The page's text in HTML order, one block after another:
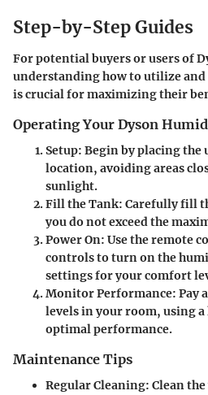
Step-by-Step Guides
For potential buyers or users of
understanding how to utilize
is crucial for maximizing their
Operating Your Dyson
Setup: Begin by placing the
location, avoiding areas
sunlight.
Fill the Tank: Carefully fill
you do not exceed the
Power On: Use the remote
controls to turn on the
settings for your comfort
Monitor Performance: Pay
levels in your room, using
optimal performance.
Maintenance Tips
Regular Cleaning: Clean